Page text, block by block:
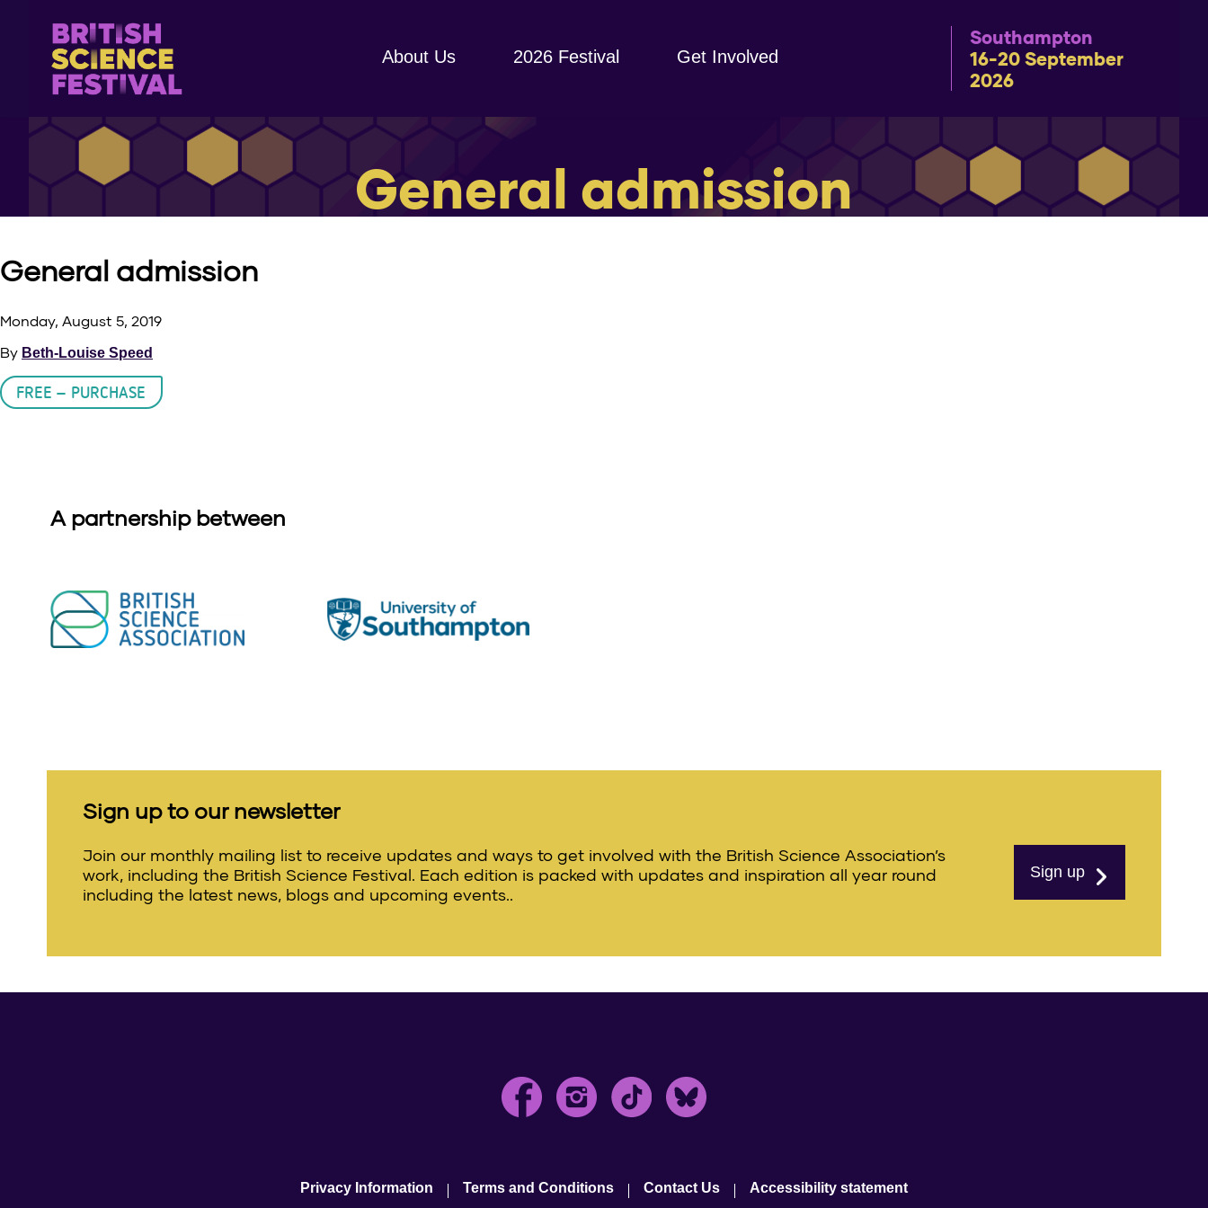
About Us 2026 Festival Get Involved
Southampton
16-20 September
2026
General admission
General admission
Monday, August 5, 2019
By Beth-Louise Speed
FREE – PURCHASE
A partnership between
Sign up to our newsletter
Sign up
Join our monthly mailing list to receive updates and ways to get involved with the British Science Association’s
work, including the British Science Festival. Each edition is packed with updates and inspiration all year round
including the latest news, blogs and upcoming events..
Privacy Information Terms and Conditions Contact Us Accessibility statement